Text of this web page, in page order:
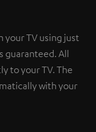
your TV using just
guaranteed. All
to your TV. The
with your